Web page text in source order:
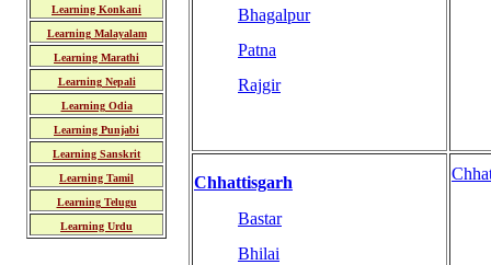
Learning Konkani
Learning Malayalam
Learning Marathi
Learning Nepali
Learning Odia
Learning Punjabi
Learning Sanskrit
Learning Tamil
Learning Telugu
Learning Urdu
Bhagalpur
Patna
Rajgir
Chhattisgarh
Bastar
Bhilai